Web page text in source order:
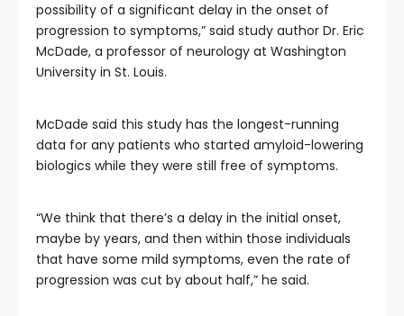
possibility of a significant delay in the onset of
progression to symptoms,” said study author Dr. Eric
McDade, a professor of neurology at Washington
University in St. Louis.
McDade said this study has the longest-running
data for any patients who started amyloid-lowering
biologics while they were still free of symptoms.
“We think that there’s a delay in the initial onset,
maybe by years, and then within those individuals
that have some mild symptoms, even the rate of
progression was cut by about half,” he said.